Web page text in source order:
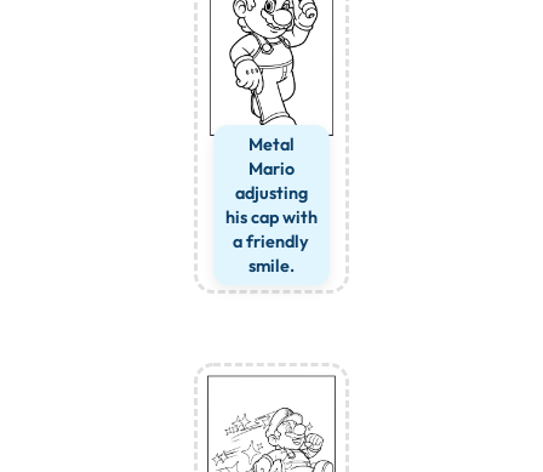
Metal
Mario
adjusting
his cap with
a friendly
smile.